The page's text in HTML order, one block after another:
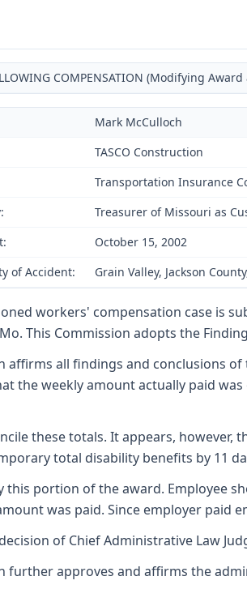
COMPENSATION (Modifying
Mark McCulloch
TASCO Construction
Transportation Insurance
Treasurer of Missouri as
October 15, 2002
of Accident:
Grain Valley, Jackson
workers' compensation case is
This Commission adopts the
affirms all findings and conclusions
the weekly amount actually paid
these totals. It appears,
total disability benefits by 11
this portion of the award. Employee
was paid. Since employer paid
of Chief Administrative Law
further approves and affirms the